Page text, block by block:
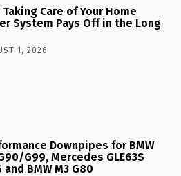
Taking Care of Your Home
System Pays Off in the Long
1, 2026
Downpipes for BMW
G99, Mercedes GLE63S
and BMW M3 G80